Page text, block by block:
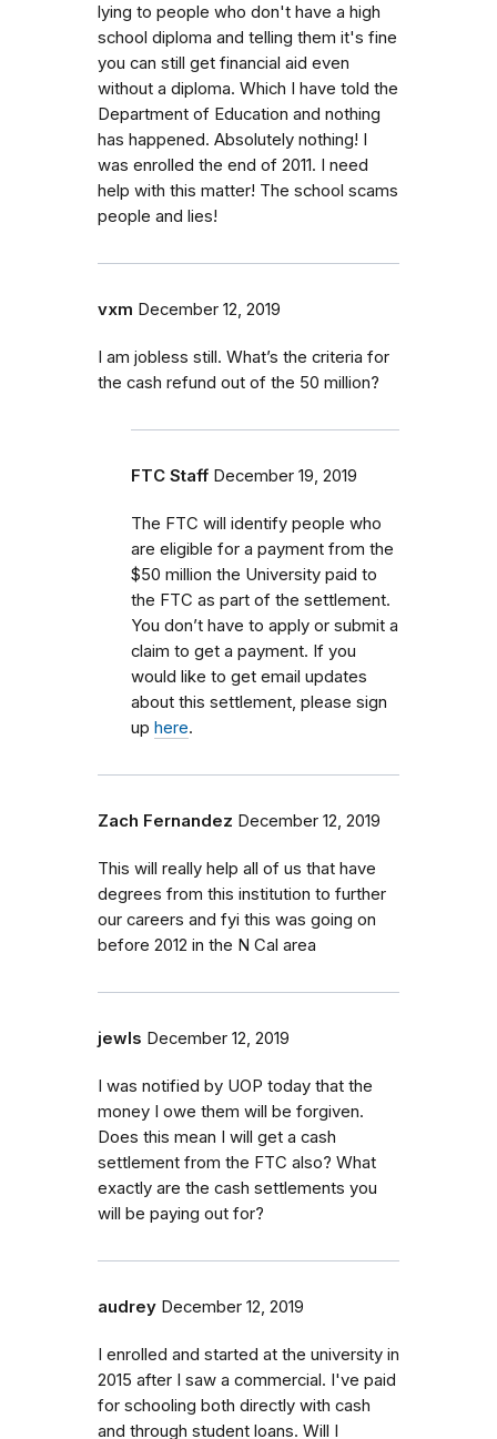
lying to people who don't have a high
school diploma and telling them it's fine
you can still get financial aid even
without a diploma. Which I have told the
Department of Education and nothing
has happened. Absolutely nothing! I
was enrolled the end of 2011. I need
help with this matter! The school scams
people and lies!
vxm December 12, 2019
I am jobless still. What’s the criteria for
the cash refund out of the 50 million?
FTC Staff December 19, 2019
The FTC will identify people who
are eligible for a payment from the
$50 million the University paid to
the FTC as part of the settlement.
You don’t have to apply or submit a
claim to get a payment. If you
would like to get email updates
about this settlement, please sign
up here.
Zach Fernandez December 12, 2019
This will really help all of us that have
degrees from this institution to further
our careers and fyi this was going on
before 2012 in the N Cal area
jewls December 12, 2019
I was notified by UOP today that the
money I owe them will be forgiven.
Does this mean I will get a cash
settlement from the FTC also? What
exactly are the cash settlements you
will be paying out for?
audrey December 12, 2019
I enrolled and started at the university in
2015 after I saw a commercial. I've paid
for schooling both directly with cash
and through student loans. Will I